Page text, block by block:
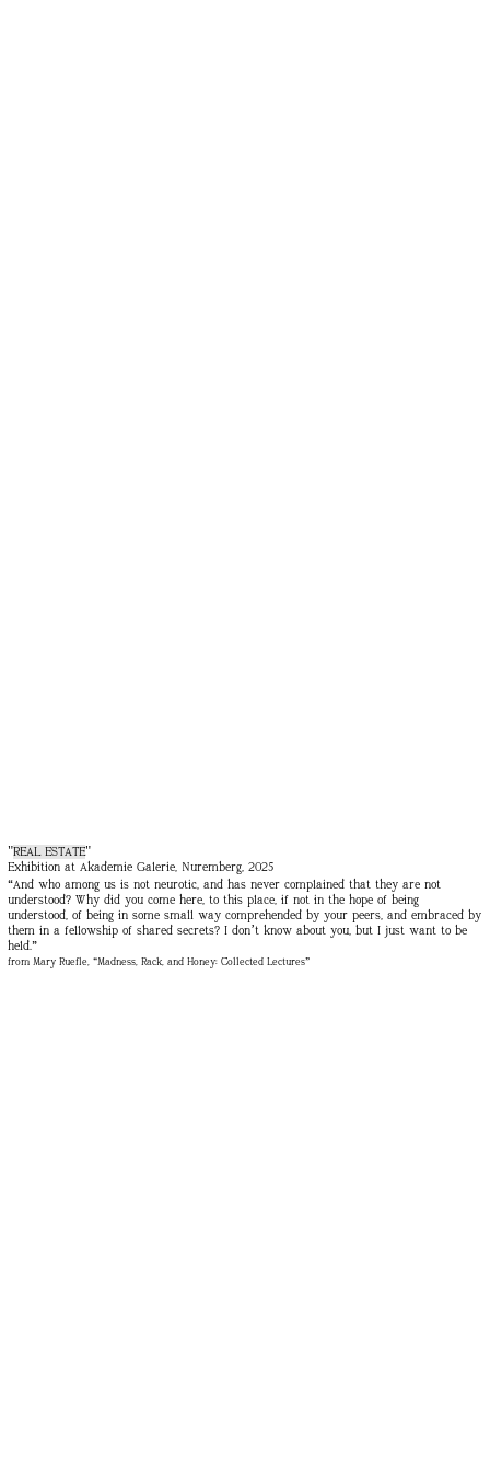
"REAL ESTATE"
Exhibition at Akademie Galerie, Nuremberg, 2025
“And who among us is not neurotic, and has never complained that they are not
understood? Why did you come here, to this place, if not in the hope of being
understood, of being in some small way comprehended by your peers, and embraced by
them in a fellowship of shared secrets? I don’t know about you, but I just want to be
held.”
from Mary Ruefle, “Madness, Rack, and Honey: Collected Lectures”